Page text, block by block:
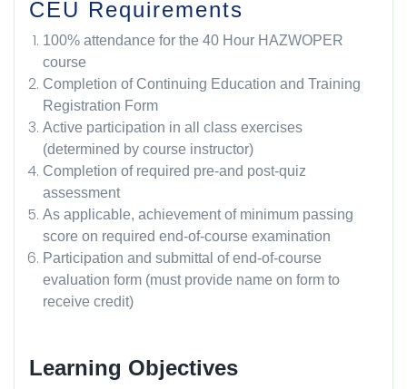
CEU Requirements
100% attendance for the 40 Hour HAZWOPER
course
Completion of Continuing Education and Training
Registration Form
Active participation in all class exercises
(determined by course instructor)
Completion of required pre-and post-quiz
assessment
As applicable, achievement of minimum passing
score on required end-of-course examination
Participation and submittal of end-of-course
evaluation form (must provide name on form to
receive credit)
Learning Objectives